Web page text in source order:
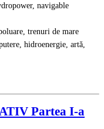
navigable
trenuri de mare
hidroenergie, artă,
Partea I-a